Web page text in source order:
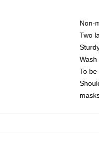
Non-
Two
To